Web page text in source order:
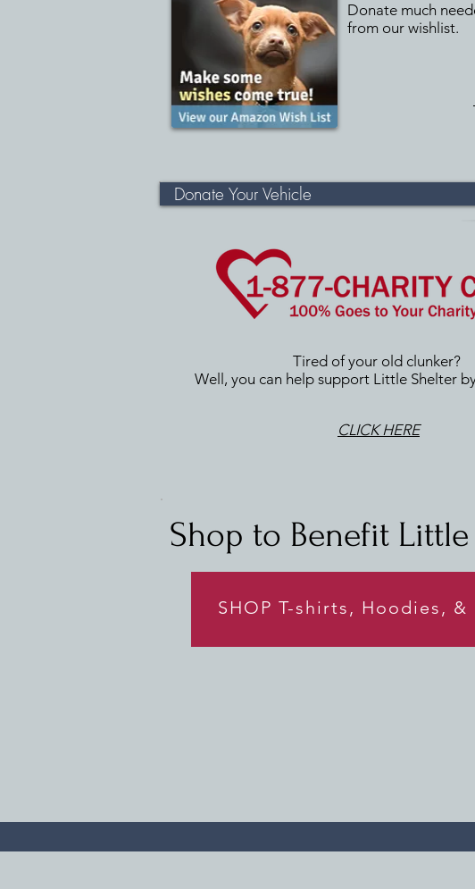
Donate much
from our wishlist.
Donate Your Vehicle
Tired of your old clunker?
Well, you can help support Little Shelter
CLICK HERE
Shop to Benefit
SHOP T-shirts, Hoodies, &